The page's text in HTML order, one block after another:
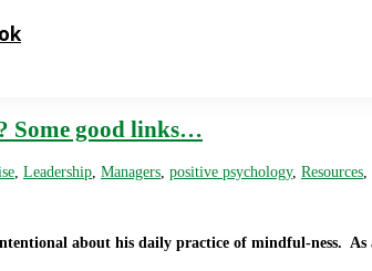
Some good links…
Leadership Managers positive psychology, Resources
about his daily practice of mindful-ness. As